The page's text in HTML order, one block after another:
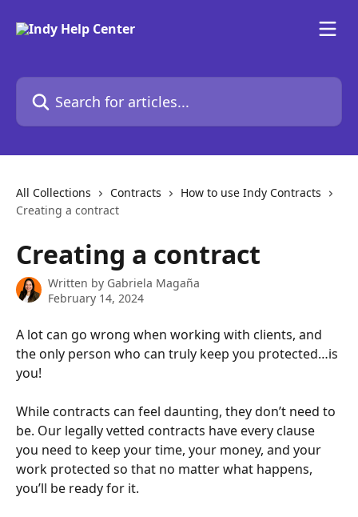
Search for articles...
All Collections Contracts
How to use Indy Contracts
Creating a contract
Creating a contract
Written by Gabriela Magaña
February 14, 2024
A lot can go wrong when working with clients, and
the only person who can truly keep you protected…is
you!
While contracts can feel daunting, they don’t need to
be. Our legally vetted contracts have every clause
you need to keep your time, your money, and your
work protected so that no matter what happens,
you’ll be ready for it.